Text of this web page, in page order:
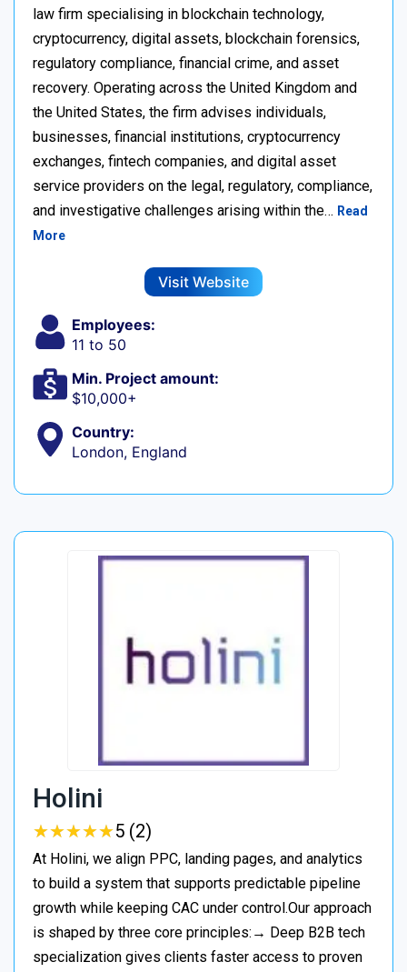
law firm specialising in blockchain technology,
cryptocurrency, digital assets, blockchain forensics,
regulatory compliance, financial crime, and asset
recovery. Operating across the United Kingdom and
the United States, the firm advises individuals,
businesses, financial institutions, cryptocurrency
exchanges, fintech companies, and digital asset
service providers on the legal, regulatory, compliance,
and investigative challenges arising within the… Read
More
Visit Website
Employees:
11 to 50
Min. Project amount:
$10,000+
Country:
London, England
Holini
★★★★★
★★★★★5 (2)
At Holini, we align PPC, landing pages, and analytics
to build a system that supports predictable pipeline
growth while keeping CAC under control.Our approach
is shaped by three core principles:→ Deep B2B tech
specialization gives clients faster access to proven